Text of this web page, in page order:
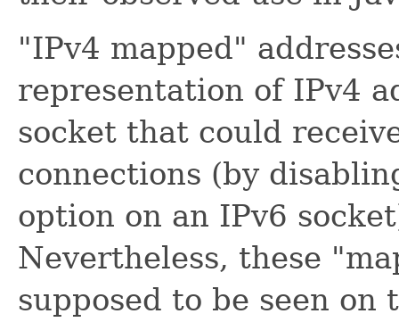
"IPv4 mapped"
representation of IPv4
socket that could
connections (by
option on an IPv6
Nevertheless, these
supposed to be seen